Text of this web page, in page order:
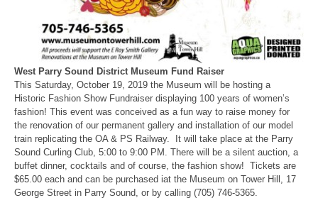
West Parry Sound District Museum Fund Raiser
This Saturday, October 19, 2019 the Museum will be hosting a
Historic Fashion Show Fundraiser displaying 100 years of women’s
fashion! This event was conceived as a fun way to raise money for
the renovation of our permanent gallery and installation of our model
train replicating the OA & PS Railway. It will take place at the Parry
Sound Curling Club, 5:00 to 9:00 PM. There will be a silent auction, a
buffet dinner, cocktails and of course, the fashion show! Tickets are
$65.00 each and can be purchased iat the Museum on Tower Hill, 17
George Street in Parry Sound, or by calling (705) 746-5365.